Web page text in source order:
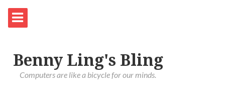
Benny Ling's Bling
Computers are like a bicycle for our minds.